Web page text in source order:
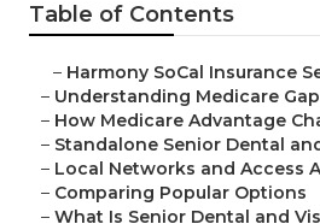
Table of Contents
– Harmony SoCal Insurance
– Understanding Medicare
– How Medicare Advantage
– Standalone Senior Dental
– Local Networks and Access
– Comparing Popular Options
– What Is Senior Dental and